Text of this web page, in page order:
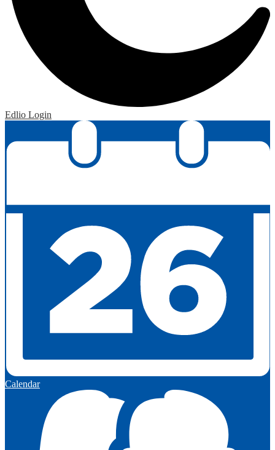
Edlio Login
Calendar